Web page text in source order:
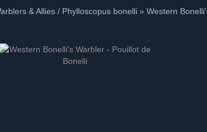
& Allies / Phylloscopus bonelli » Western